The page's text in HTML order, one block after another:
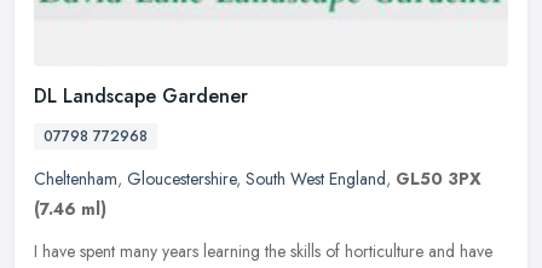
DL Landscape Gardener
07798 772968
Cheltenham, Gloucestershire, South West England, GL50 3PX
(7.46 ml)
I have spent many years learning the skills of horticulture and have